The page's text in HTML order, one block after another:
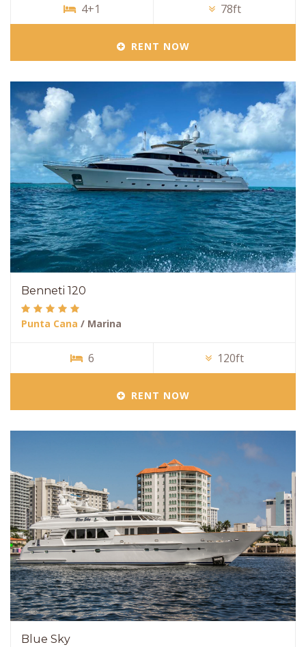
4+1 78ft
RENT NOW
Benneti 120
Punta Cana / Marina
6 120ft
RENT NOW
Blue Sky